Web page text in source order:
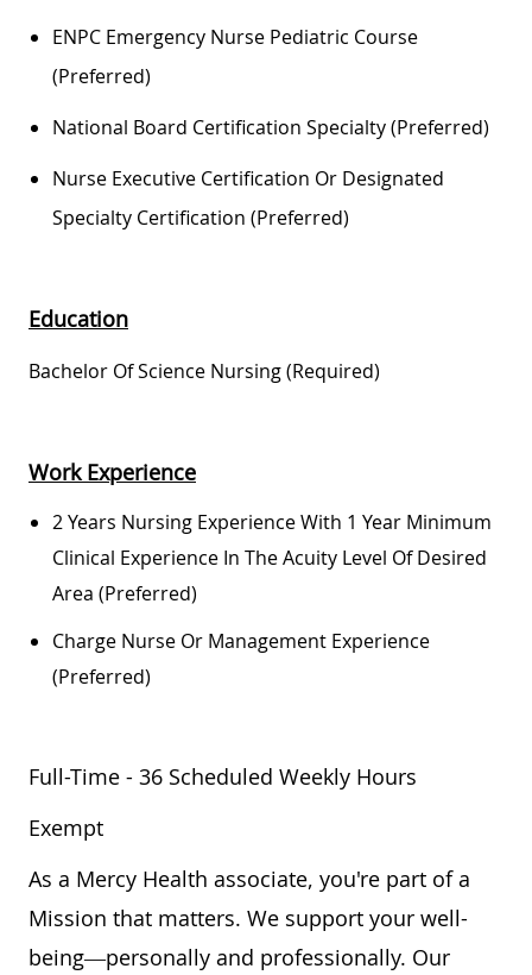
ENPC Emergency Nurse Pediatric Course
(preferred)
National Board Certification Specialty (preferred)
Nurse Executive Certification Or Designated
Specialty Certification (preferred)
Education
Bachelor Of Science Nursing (required)
Work Experience
2 Years Nursing Experience With 1 Year Minimum
Clinical Experience In The Acuity Level Of Desired
Area (preferred)
Charge Nurse Or Management Experience
(preferred)
Full-Time - 36 Scheduled Weekly Hours
Exempt
As a Mercy Health associate, you're part of a
Mission that matters. We support your well-
being—personally and professionally. Our